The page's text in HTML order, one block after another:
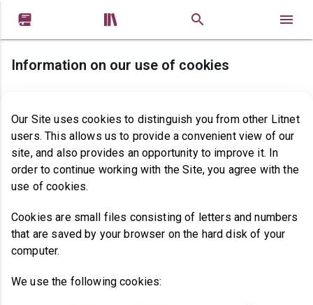
 
Information on our use of cookies
Our Site uses cookies to distinguish you from other Litnet
users. This allows us to provide a convenient view of our
site, and also provides an opportunity to improve it. In
order to continue working with the Site, you agree with the
use of cookies.
Cookies are small files consisting of letters and numbers
that are saved by your browser on the hard disk of your
computer.
We use the following cookies: